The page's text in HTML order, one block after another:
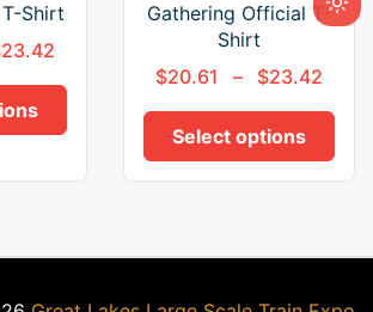
Shirt
23.42
Gathering Official T-
Shirt
$20.61 – $23.42
Select options